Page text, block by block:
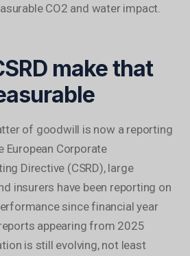
CO2 and water impact.
make that
of goodwill is now a reporting
European Corporate
Directive (CSRD), large
insurers have been reporting on
since financial year
appearing from 2025
is still evolving, not least